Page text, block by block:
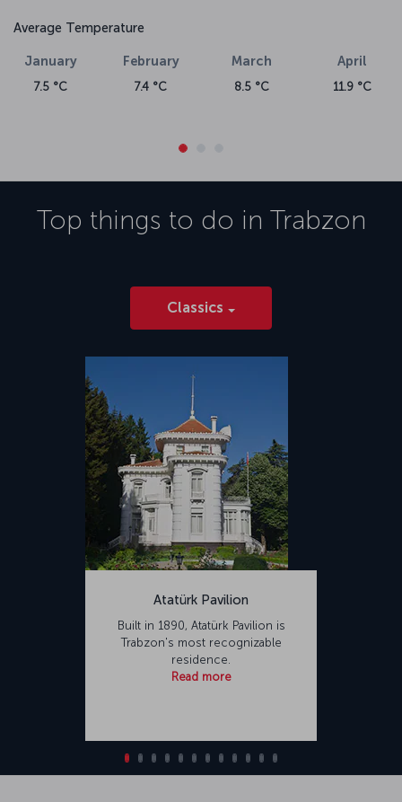
Average Temperature
January
7.5 °C
February
7.4 °C
March
8.5 °C
April
11.9 °C
Top things to do in Trabzon
Classics
Atatürk Pavilion
Built in 1890, Atatürk Pavilion is
Trabzon's most recognizable
residence.
Read more